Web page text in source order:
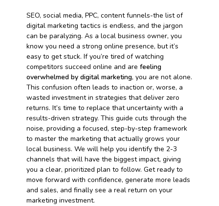
SEO, social media, PPC, content funnels-the list of
digital marketing tactics is endless, and the jargon
can be paralyzing. As a local business owner, you
know you need a strong online presence, but it’s
easy to get stuck. If you’re tired of watching
competitors succeed online and are feeling
overwhelmed by digital marketing, you are not alone.
This confusion often leads to inaction or, worse, a
wasted investment in strategies that deliver zero
returns. It’s time to replace that uncertainty with a
results-driven strategy. This guide cuts through the
noise, providing a focused, step-by-step framework
to master the marketing that actually grows your
local business. We will help you identify the 2-3
channels that will have the biggest impact, giving
you a clear, prioritized plan to follow. Get ready to
move forward with confidence, generate more leads
and sales, and finally see a real return on your
marketing investment.